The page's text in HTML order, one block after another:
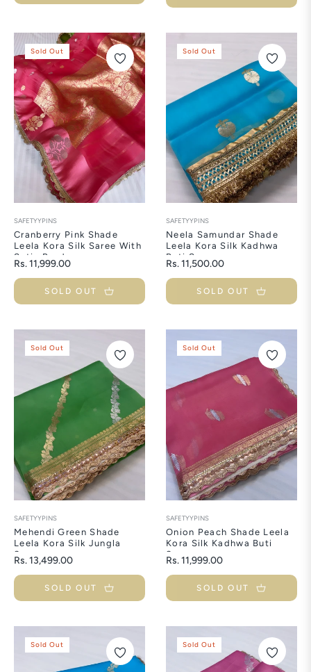
Sold Out
SAFETYYPINS
Cranberry Pink Shade
Leela Kora Silk Saree With
Satin Borders
Regular
price
Rs. 11,999.00
SOLD OUT
Sold Out
SAFETYYPINS
Neela Samundar Shade
Leela Kora Silk Kadhwa
Buti Saree
Regular
price
Rs. 11,500.00
SOLD OUT
Sold Out
SAFETYYPINS
Mehendi Green Shade
Leela Kora Silk Jungla
Saree
Regular
price
Rs. 13,499.00
SOLD OUT
Sold Out
SAFETYYPINS
Onion Peach Shade Leela
Kora Silk Kadhwa Buti
Saree
Regular
price
Rs. 11,999.00
SOLD OUT
Sold Out Sold Out